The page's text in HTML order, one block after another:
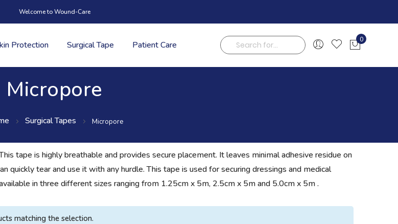
Welcome to Wound-Care
Protection Surgical Tape Patient Care
Search
0
Micropore
Surgical Tapes Micropore
tape is highly breathable and provides secure placement. It leaves minimal adhesive residue on
quickly tear and use it with any hurdle. This tape is used for securing dressings and medical
in three different sizes ranging from 1.25cm x 5m, 2.5cm x 5m and 5.0cm x 5m .
matching the selection.